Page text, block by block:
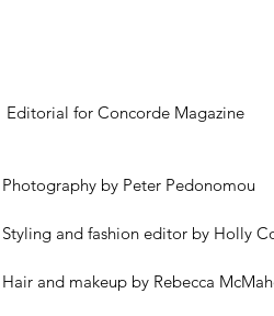
Editorial for Concorde Magazine
Photography by Peter Pedonomou
Styling and fashion editor by Holly
Hair and makeup by Rebecca